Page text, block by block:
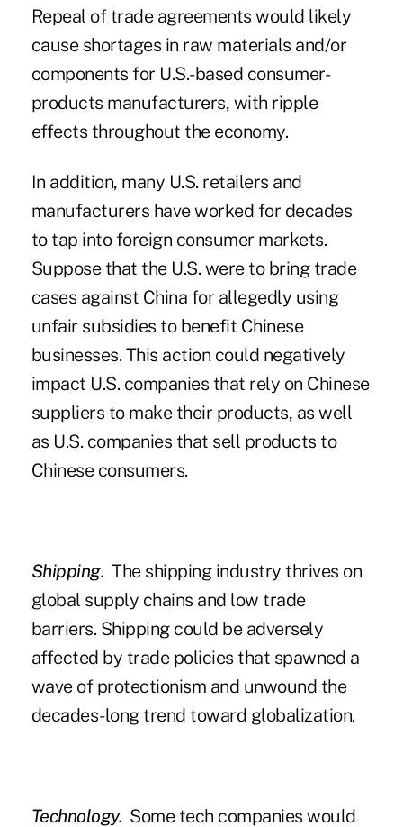
Repeal of trade agreements would likely
cause shortages in raw materials and/or
components for U.S.-based consumer-
products manufacturers, with ripple
effects throughout the economy.
In addition, many U.S. retailers and
manufacturers have worked for decades
to tap into foreign consumer markets.
Suppose that the U.S. were to bring trade
cases against China for allegedly using
unfair subsidies to benefit Chinese
businesses. This action could negatively
impact U.S. companies that rely on Chinese
suppliers to make their products, as well
as U.S. companies that sell products to
Chinese consumers.
Shipping. The shipping industry thrives on
global supply chains and low trade
barriers. Shipping could be adversely
affected by trade policies that spawned a
wave of protectionism and unwound the
decades-long trend toward globalization.
Technology. Some tech companies would